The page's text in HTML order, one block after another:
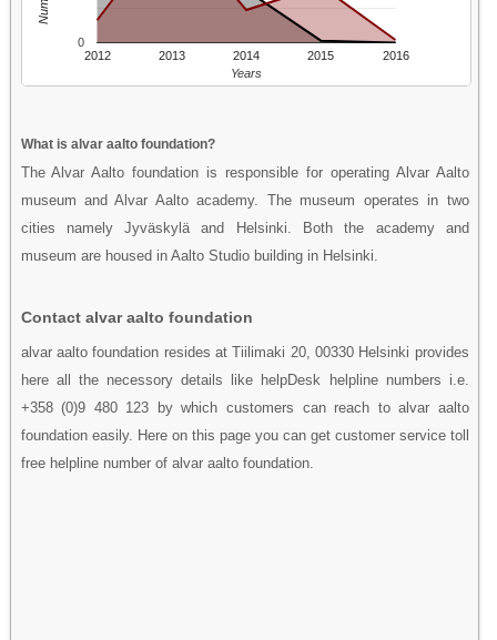
2012 2013 2014 2015 2016
0
Years
What is alvar aalto foundation?
The Alvar Aalto foundation is responsible for operating Alvar Aalto
museum and Alvar Aalto academy. The museum operates in two
cities namely Jyväskylä and Helsinki. Both the academy and
museum are housed in Aalto Studio building in Helsinki.
Contact alvar aalto foundation
alvar aalto foundation resides at Tiilimaki 20, 00330 Helsinki provides
here all the necessory details like helpDesk helpline numbers i.e.
+358 (0)9 480 123 by which customers can reach to alvar aalto
foundation easily. Here on this page you can get customer service toll
free helpline number of alvar aalto foundation.